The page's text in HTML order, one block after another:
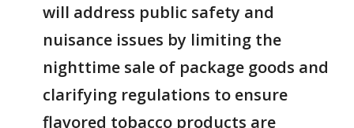
will address public safety and
nuisance issues by limiting the
nighttime sale of package goods and
clarifying regulations to ensure
flavored tobacco products are